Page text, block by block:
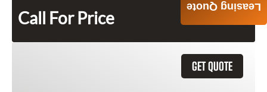
Call For Price
GET QUOTE
Leasing Quote